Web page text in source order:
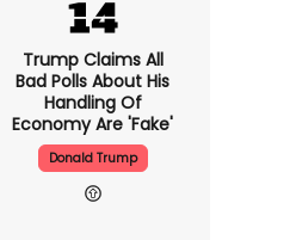
Trump Claims All
Bad Polls About His
Handling Of
Economy Are 'fake'
Donald Trump